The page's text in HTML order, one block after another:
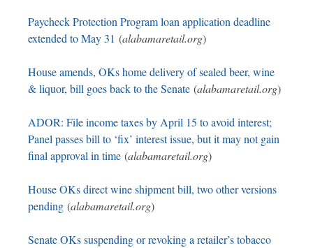
Paycheck Protection Program loan application deadline
extended to May 31 (alabamaretail.org)
House amends, OKs home delivery of sealed beer, wine
& liquor, bill goes back to the Senate (alabamaretail.org)
ADOR: File income taxes by April 15 to avoid interest;
Panel passes bill to ‘fix’ interest issue, but it may not gain
final approval in time (alabamaretail.org)
House OKs direct wine shipment bill, two other versions
pending (alabamaretail.org)
Senate OKs suspending or revoking a retailer’s tobacco